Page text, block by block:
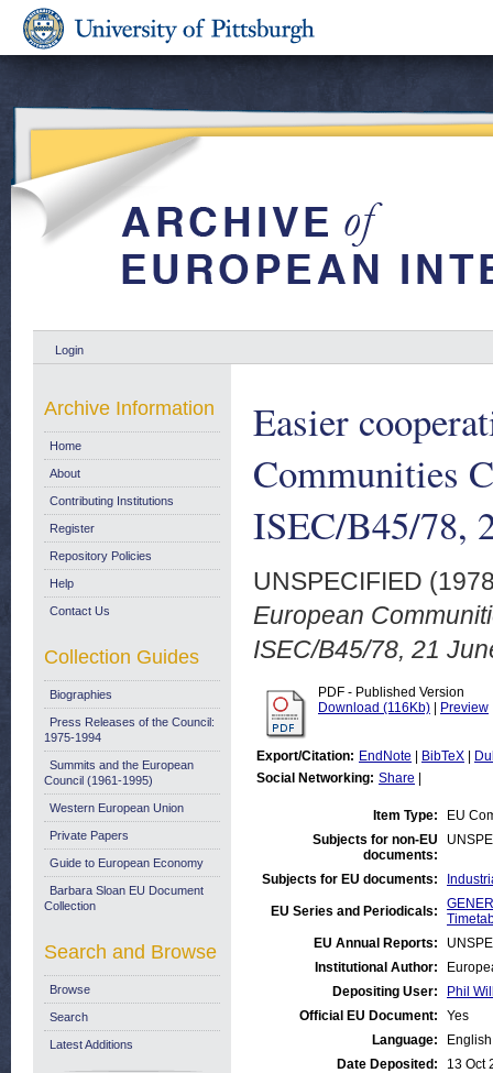
Login
Easier
Communities
ISEC/B45/78,
UNSPECIFIED
European
ISEC/B45/78, 21
PDF - Published Version
Download (116Kb)
Preview
Export/Citation: EndNote BibTeX
Social Networking: Share
Item Type:
EU
Subjects for non-EU
documents:
Subjects for EU documents:
EU Series and Periodicals:
EU Annual Reports:
Institutional Author:
Depositing User:
Phil
Official EU Document:
Yes
Language:
English
Date Deposited:
13 Oct
Archive Information
Home
About
Contributing Institutions
Register
Repository Policies
Help
Contact Us
Collection Guides
Biographies
Press Releases of the Council:
1975-1994
Summits and the European
Council (1961-1995)
Western European Union
Private Papers
Guide to European Economy
Barbara Sloan EU Document
Collection
Search and Browse
Browse
Search
Latest Additions